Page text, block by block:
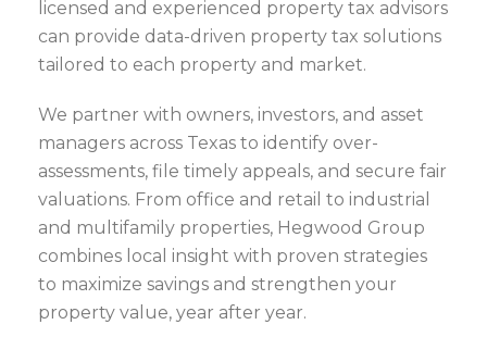
licensed and experienced property tax advisors
can provide data-driven property tax solutions
tailored to each property and market.
We partner with owners, investors, and asset
managers across Texas to identify over-
assessments, file timely appeals, and secure fair
valuations. From office and retail to industrial
and multifamily properties, Hegwood Group
combines local insight with proven strategies
to maximize savings and strengthen your
property value, year after year.